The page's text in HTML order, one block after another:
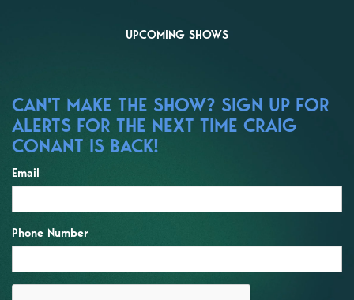
UPCOMING SHOWS
CAN'T MAKE THE SHOW? SIGN UP FOR
ALERTS FOR THE NEXT TIME CRAIG
CONANT IS BACK!
Email
Phone Number